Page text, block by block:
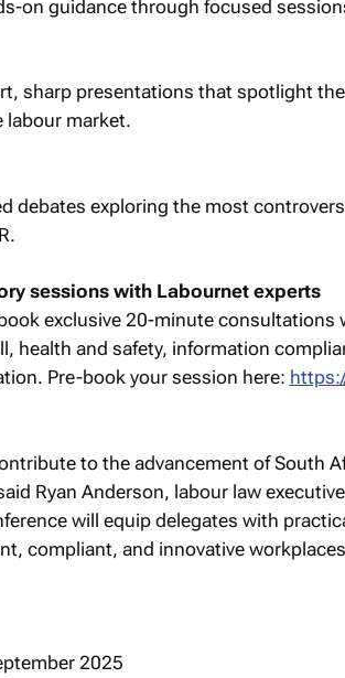
on guidance through focused
sharp presentations that spotlight
market.
debates exploring the most
sessions with Labournet experts
exclusive 20-minute consultations
health and safety, information
Pre-book your session here:
to the advancement of South
Ryan Anderson, labour law
will equip delegates with
compliant, and innovative
2025